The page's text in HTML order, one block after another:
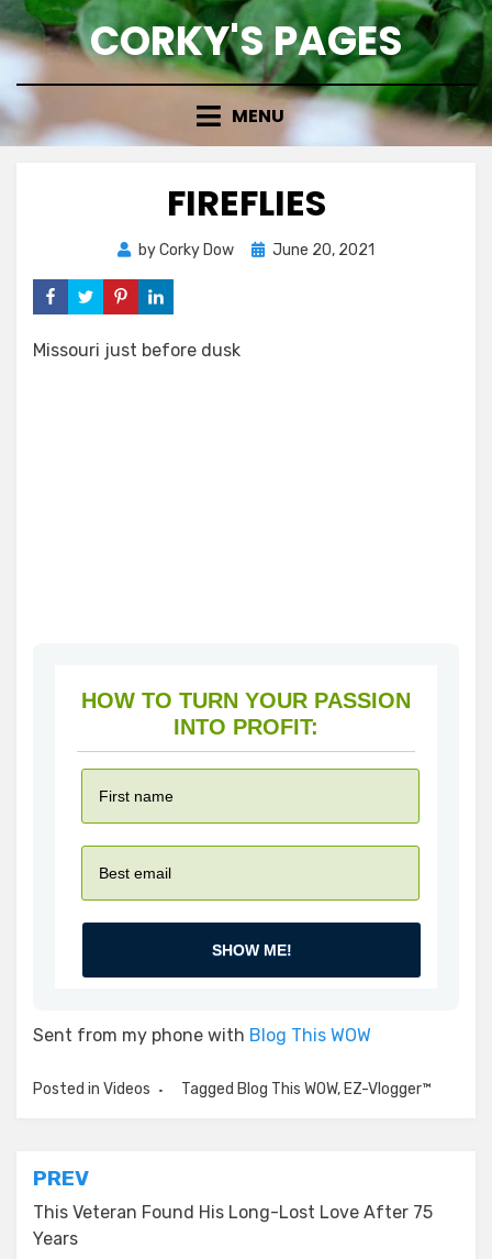
Skip
to
CORKY'S PAGES
MENU
FIREFLIES
byCorky Dow
Posted
June 20, 2021
Missouri just before dusk
HOW TO TURN YOUR PASSION
INTO PROFIT:
SHOW ME!
Sent from my phone with Blog This WOW
Posted in Videos Tagged Blog This WOW, EZ-Vlogger™
Post
navigation
PREV
This Veteran Found His Long-Lost Love After 75
Years